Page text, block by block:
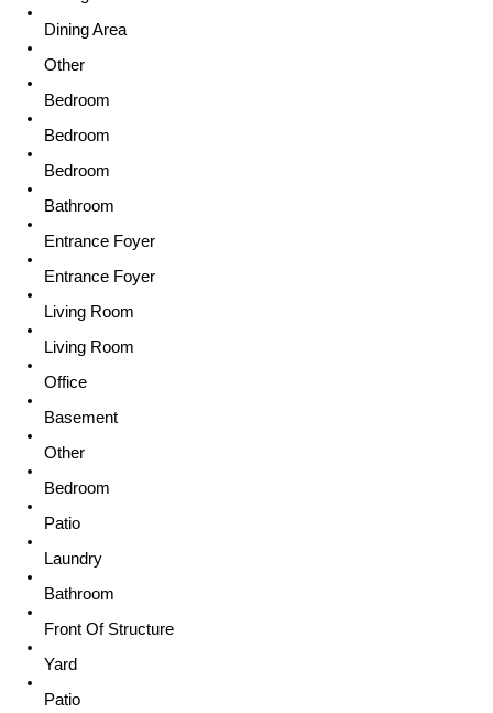
Dining Area
Other
Bedroom
Bedroom
Bedroom
Bathroom
Entrance Foyer
Entrance Foyer
Living Room
Living Room
Office
Basement
Other
Bedroom
Patio
Laundry
Bathroom
Front Of Structure
Yard
Patio